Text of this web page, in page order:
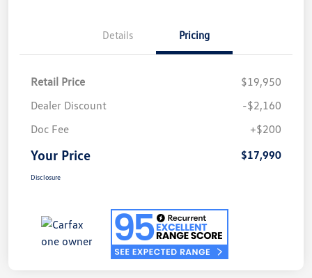
Details Pricing
Retail Price
$19,950
Dealer Discount
-$2,160
Doc Fee
+$200
Your Price $17,990
Disclosure